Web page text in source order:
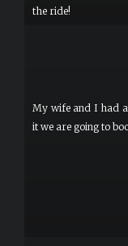
the ride!
My wife and I had
it we are going to